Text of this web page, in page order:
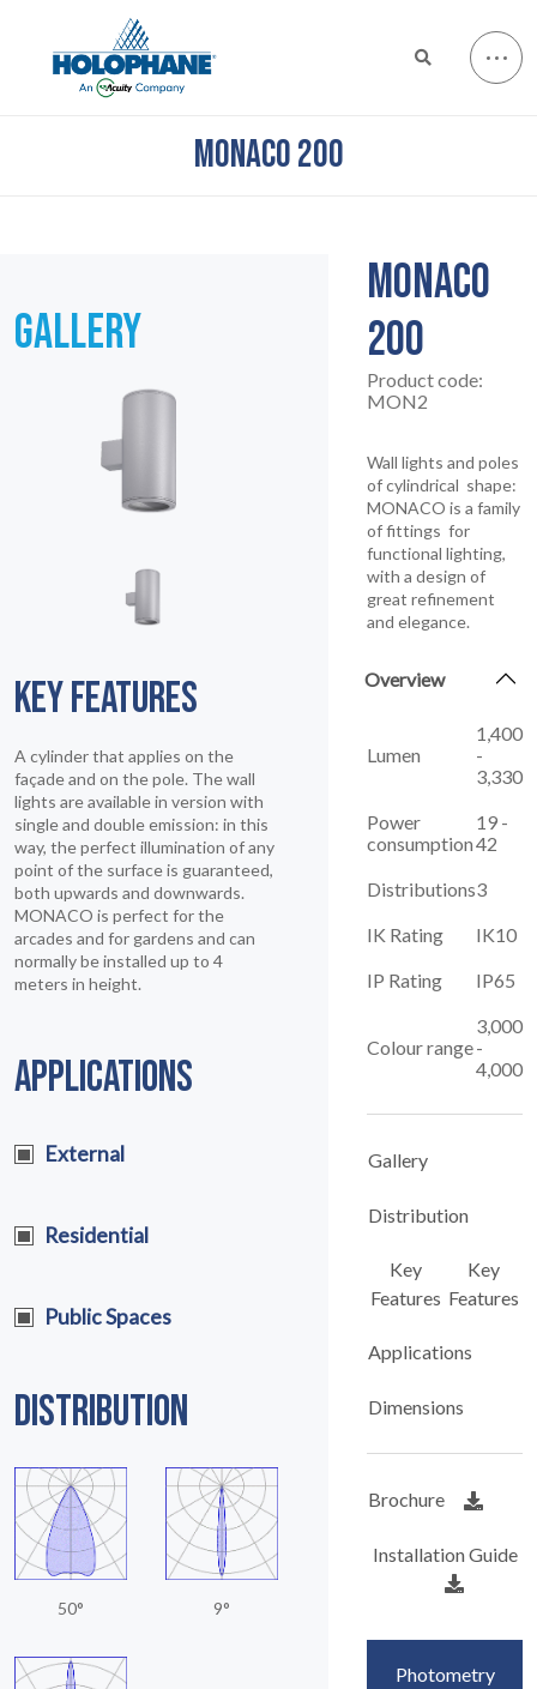
MONACO 200
GALLERY
KEY FEATURES
A cylinder that applies on the
façade and on the pole. The wall
lights are available in version with
single and double emission: in this
way, the perfect illumination of any
point of the surface is guaranteed,
both upwards and downwards.
MONACO is perfect for the
arcades and for gardens and can
normally be installed up to 4
meters in height.
APPLICATIONS
External
Residential
Public Spaces
DISTRIBUTION
50° 9°
MONACO
200
Product code:
MON2
Wall lights and poles
of cylindrical shape:
MONACO is a family
of fittings for
functional lighting,
with a design of
great refinement
and elegance.
Overview
Lumen
1,400
-
3,330
Power
consumption
19 -
42
Distributions3
IK Rating
IK10
IP Rating
IP65
Colour range
3,000
-
4,000
Gallery
Distribution
Key
Features
Key
Features
Applications
Dimensions
Brochure
Installation Guide
Photometry